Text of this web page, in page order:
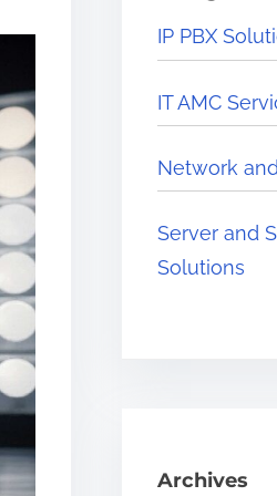
r
e
.
.
.
IP PBX
IT AMC
Network
Server and
Solutions
Archives